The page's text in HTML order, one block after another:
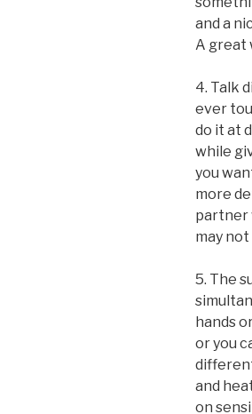
and a
A great
4. Talk
ever
do it at
while
you
more
partner
may
5. The
hands
or you
and
on